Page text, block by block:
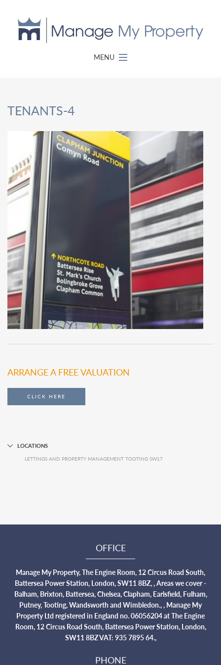
MENU
TENANTS-4
ARRANGE A FREE VALUATION
CLICK HERE
LOCATIONS
LETTINGS AND PROPERTY MANAGEMENT TOOTING SW17
OFFICE
Manage My Property, The Engine Room, 12 Circus Road South,
Battersea Power Station, London, SW11 8BZ, , Areas we cover -
Balham, Brixton, Battersea, Chelsea, Clapham, Earlsfield, Fulham,
Putney, Tooting, Wandsworth and Wimbledon., , Manage My
Property Ltd registered in England no. 06056204 at The Engine
Room, 12 Circus Road South, Battersea Power Station, London,
SW11 8BZ VAT: 935 7895 64.,
PHONE